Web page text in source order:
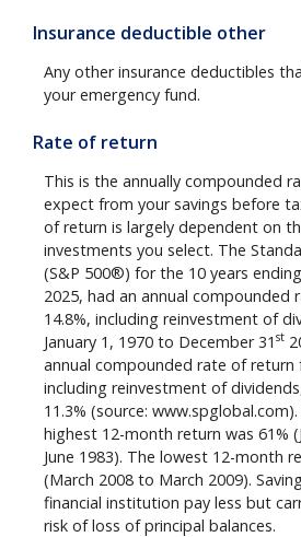
Insurance deductible other
Any other insurance deductibles
your emergency fund.
Rate of return
This is the annually compounded
expect from your savings before
of return is largely dependent on
investments you select. The
(S&P 500®) for the 10 years
2025, had an annual compounded
14.8%, including reinvestment of
January 1, 1970 to December 31 st
annual compounded rate of
including reinvestment of
11.3% (source:
highest 12-month return was 61%
June 1983). The lowest 12-month
(March 2008 to March 2009).
financial institution pay less but
risk of loss of principal balances.